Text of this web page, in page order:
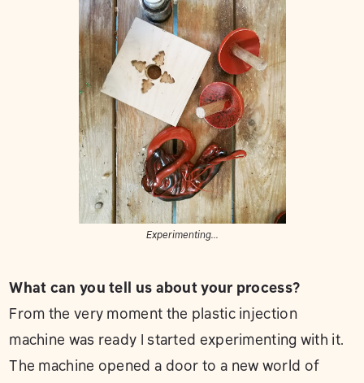
Experimenting...
What can you tell us about your process?
From the very moment the plastic injection
machine was ready I started experimenting with it.
The machine opened a door to a new world of